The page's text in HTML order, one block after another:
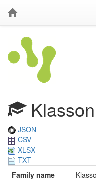
JSON
CSV
XLSX
TXT
Family name